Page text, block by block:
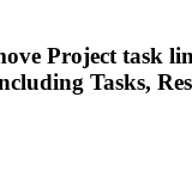
Project task
Tasks,